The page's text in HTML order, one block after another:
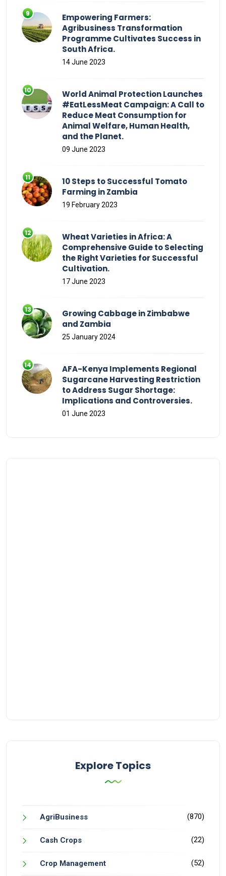
Empowering Farmers:
Agribusiness Transformation
Programme Cultivates Success in
South Africa.
14 June 2023
World Animal Protection Launches
#EatLessMeat Campaign: A Call to
Reduce Meat Consumption for
Animal Welfare, Human Health,
and the Planet.
09 June 2023
10 Steps to Successful Tomato
Farming in Zambia
19 February 2023
Wheat Varieties in Africa: A
Comprehensive Guide to Selecting
the Right Varieties for Successful
Cultivation.
17 June 2023
Growing Cabbage in Zimbabwe
and Zambia
25 January 2024
AFA-Kenya Implements Regional
Sugarcane Harvesting Restriction
to Address Sugar Shortage:
Implications and Controversies.
01 June 2023
Explore Topics
AgriBusiness (870)
Cash Crops (22)
Crop Management (52)